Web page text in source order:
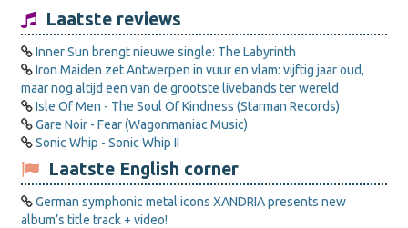
Laatste reviews
Inner Sun brengt nieuwe single: The Labyrinth
Iron Maiden zet Antwerpen in vuur en vlam: vijftig jaar oud,
maar nog altijd een van de grootste livebands ter wereld
Isle Of Men - The Soul Of Kindness (Starman Records)
Gare Noir - Fear (Wagonmaniac Music)
Sonic Whip - Sonic Whip II
Laatste English corner
German symphonic metal icons XANDRIA presents new
album’s title track + video!